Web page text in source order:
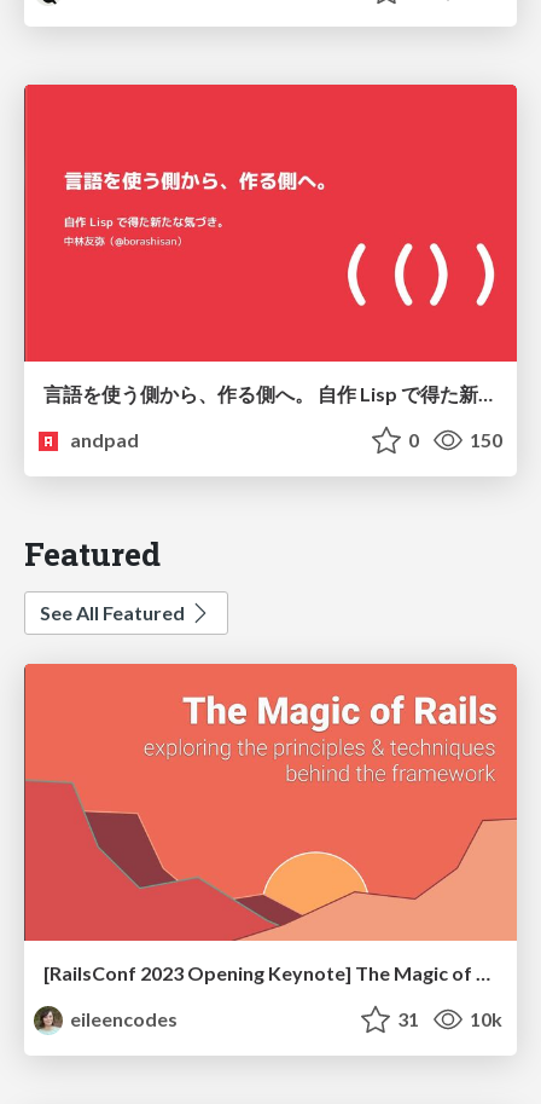
言語を使う側から、作る側へ。 自作 Lisp で得た新たな気づき。
andpad
0 150
Featured
See All Featured
[RailsConf 2023 Opening Keynote] The Magic of Rails
eileencodes
31 10k